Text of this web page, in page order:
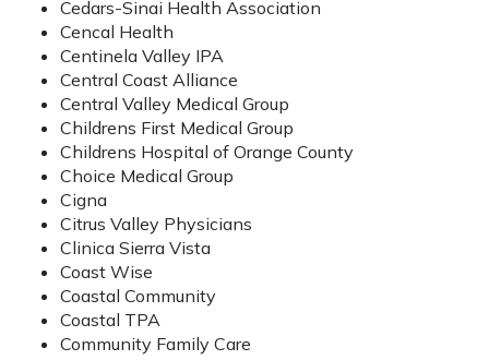
Cedars-Sinai Health Association
Cencal Health
Centinela Valley IPA
Central Coast Alliance
Central Valley Medical Group
Childrens First Medical Group
Childrens Hospital of Orange County
Choice Medical Group
Cigna
Citrus Valley Physicians
Clinica Sierra Vista
Coast Wise
Coastal Community
Coastal TPA
Community Family Care